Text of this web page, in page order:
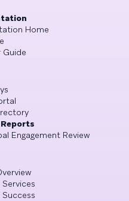
Home
Guide
Engagement Review